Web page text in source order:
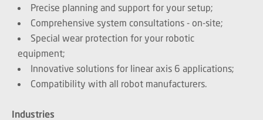
Precise planning and support for your setup;
Comprehensive system consultations - on-site;
Special wear protection for your robotic
equipment;
Innovative solutions for linear axis 6 applications;
Compatibility with all robot manufacturers.
Industries